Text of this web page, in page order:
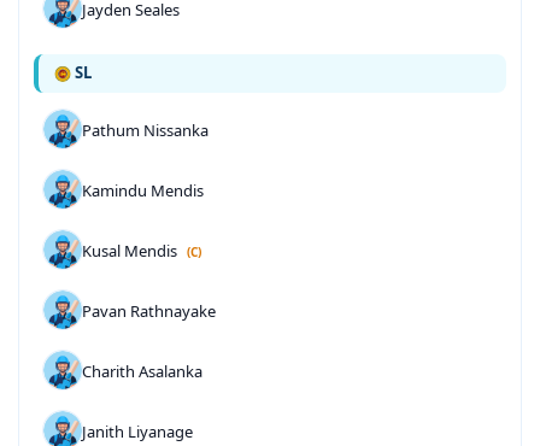
Jayden Seales
SL
Pathum Nissanka
Kamindu Mendis
Kusal Mendis (C)
Pavan Rathnayake
Charith Asalanka
Janith Liyanage